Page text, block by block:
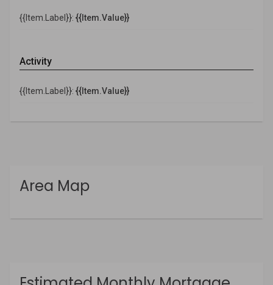
{{Item.Label}}: {{Item.Value}}
Activity
{{Item.Label}}: {{Item.Value}}
Area Map